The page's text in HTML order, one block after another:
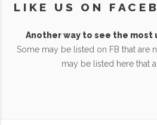
LIKE US ON
Another way to see the
Some may be listed on FB that are
may be listed here that